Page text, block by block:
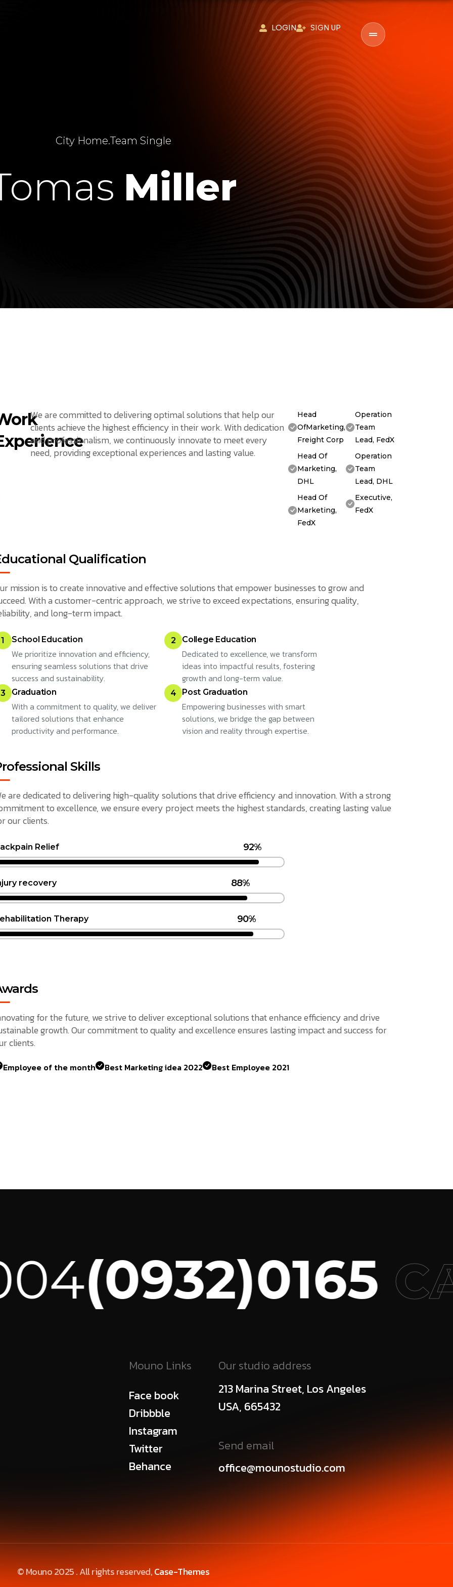
LOGIN SIGN UP
City Home.Team Single
Miller
We are committed to delivering optimal solutions that help our
clients achieve the highest efficiency in their work. With dedication
and professionalism, we continuously innovate to meet every
need, providing exceptional experiences and lasting value.
Head
OfMarketing,
Freight Corp
Head Of
Marketing,
DHL
Head Of
Marketing,
FedX
Operation
Team
Lead, FedX
Operation
Team
Lead, DHL
Executive,
FedX
Qualification
mission is to create innovative and effective solutions that empower businesses to grow and
With a customer-centric approach, we strive to exceed expectations, ensuring quality,
and long-term impact.
1 School Education
We prioritize innovation and efficiency,
ensuring seamless solutions that drive
success and sustainability.
2 College Education
Dedicated to excellence, we transform
ideas into impactful results, fostering
growth and long-term value.
3 Graduation
With a commitment to quality, we deliver
tailored solutions that enhance
productivity and performance.
4 Post Graduation
Empowering businesses with smart
solutions, we bridge the gap between
vision and reality through expertise.
Skills
are dedicated to delivering high-quality solutions that drive efficiency and innovation. With a strong
to excellence, we ensure every project meets the highest standards, creating lasting value
our clients.
Relief 92%
recovery 88%
Therapy 90%
for the future, we strive to deliver exceptional solutions that enhance efficiency and drive
growth. Our commitment to quality and excellence ensures lasting impact and success for
clients.
Employee of the month Best Marketing idea 2022 Best Employee 2021
(0932)0165
Mouno Links
Face book
Dribbble
Instagram
Twitter
Behance
Our studio address
213 Marina Street, Los Angeles
USA, 665432
Send email
office@mounostudio.com
© Mouno 2025 . All rights reserved,Case-Themes